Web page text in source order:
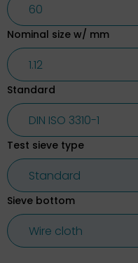
Nominal size w/ mm
Standard
Test sieve type
Sieve bottom